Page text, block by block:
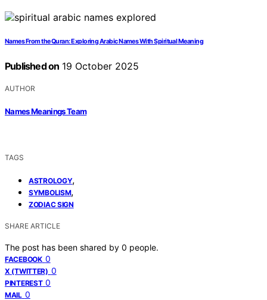
Names From the Quran: Exploring Arabic Names With Spiritual Meaning
Published on 19 October 2025
AUTHOR
Names Meanings Team
TAGS
ASTROLOGY,
SYMBOLISM,
ZODIAC SIGN
SHARE ARTICLE
The post has been shared by 0 people.
FACEBOOK 0
X (TWITTER) 0
PINTEREST 0
MAIL 0